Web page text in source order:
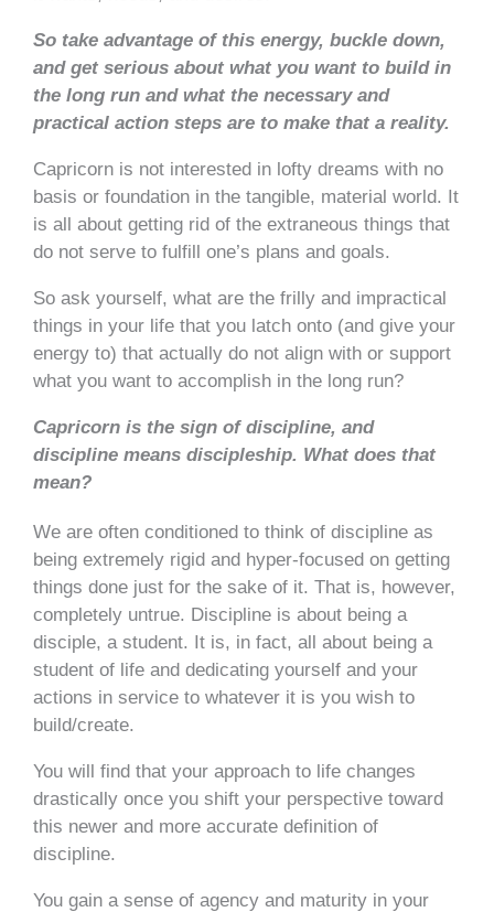
So take advantage of this energy, buckle down,
and get serious about what you want to build in
the long run and what the necessary and
practical action steps are to make that a reality.
Capricorn is not interested in lofty dreams with no
basis or foundation in the tangible, material world. It
is all about getting rid of the extraneous things that
do not serve to fulfill one’s plans and goals.
So ask yourself, what are the frilly and impractical
things in your life that you latch onto (and give your
energy to) that actually do not align with or support
what you want to accomplish in the long run?
Capricorn is the sign of discipline, and
discipline means discipleship. What does that
mean?
We are often conditioned to think of discipline as
being extremely rigid and hyper-focused on getting
things done just for the sake of it. That is, however,
completely untrue. Discipline is about being a
disciple, a student. It is, in fact, all about being a
student of life and dedicating yourself and your
actions in service to whatever it is you wish to
build/create.
You will find that your approach to life changes
drastically once you shift your perspective toward
this newer and more accurate definition of
discipline.
You gain a sense of agency and maturity in your